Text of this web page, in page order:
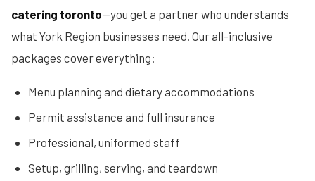
catering toronto—you get a partner who understands
what York Region businesses need. Our all-inclusive
packages cover everything:
Menu planning and dietary accommodations
Permit assistance and full insurance
Professional, uniformed staff
Setup, grilling, serving, and teardown